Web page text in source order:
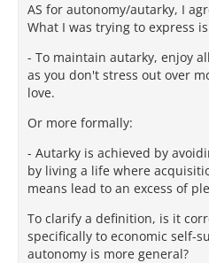
AS for autonomy/autarky, I
What I was trying to express
- To maintain autarky, enjoy
as you don't stress out over
love.
Or more formally:
- Autarky is achieved by
by living a life where
means lead to an excess of
To clarify a definition, is it
specifically to economic self-
autonomy is more general?